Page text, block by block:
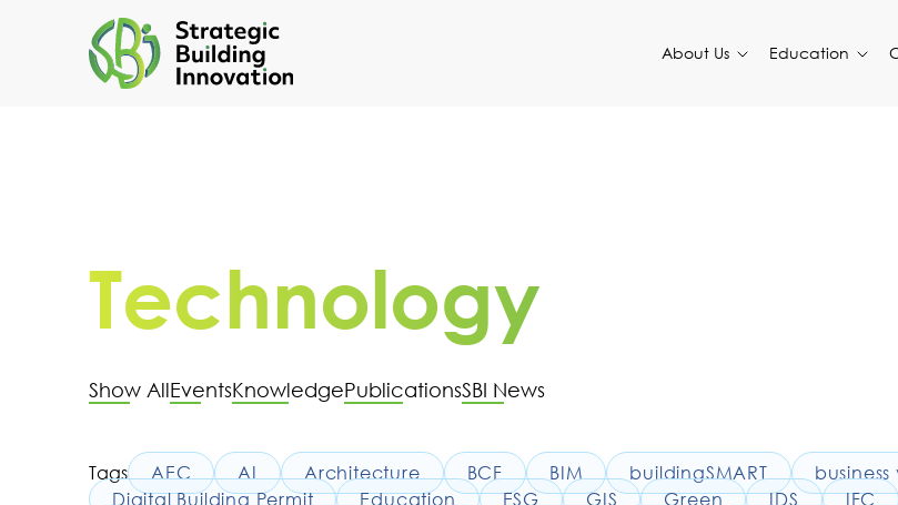
About Us Education
Technology
Show AllEventsKnowledgePublicationsSBI News
Tags AEC AI Architecture BCF BIM buildingSMART
Digital Building Permit
Education ESG GIS Green IDS IFC